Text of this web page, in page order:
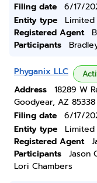
Filing date
6/17/
Entity type
Limited
Registered Agent
Participants
Phyganix LLC
Address
18289 W
Goodyear, AZ 85338
Filing date
6/17/
Entity type
Limited
Registered Agent
Participants
Jason
Lori Chambers